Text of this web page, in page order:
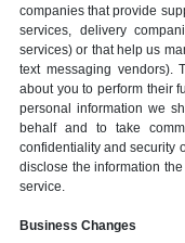
companies that provide
services, delivery
services) or that help us
text messaging vendors).
about you to perform their
personal information we
behalf and to take
confidentiality and security
disclose the information
service.
Business Changes